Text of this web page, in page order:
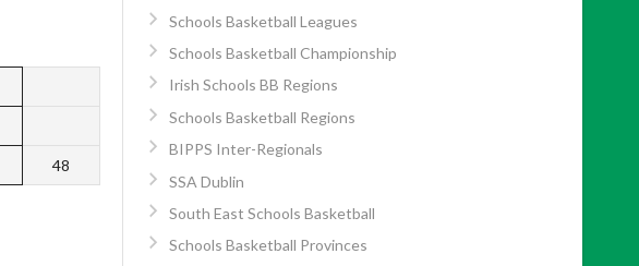
48
Schools Basketball Leagues
Schools Basketball Championship
Irish Schools BB Regions
Schools Basketball Regions
BIPPS Inter-Regionals
SSA Dublin
South East Schools Basketball
Schools Basketball Provinces